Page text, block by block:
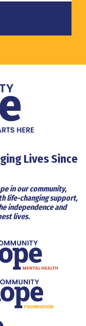
Lives Since
in our community,
life-changing support,
independence and
lives.